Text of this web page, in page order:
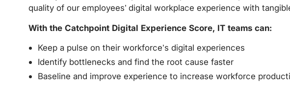
quality of our employees’ digital workplace experience with
With the Catchpoint Digital Experience Score, IT teams can:
Keep a pulse on their workforce’s digital experiences
Identify bottlenecks and find the root cause faster
Baseline and improve experience to increase workforce